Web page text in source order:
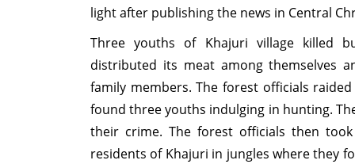
light after publishing the news in Central
Three youths of Khajuri village killed
distributed its meat among themselves
family members. The forest officials
found three youths indulging in hunting.
their crime. The forest officials then
residents of Khajuri in jungles where they